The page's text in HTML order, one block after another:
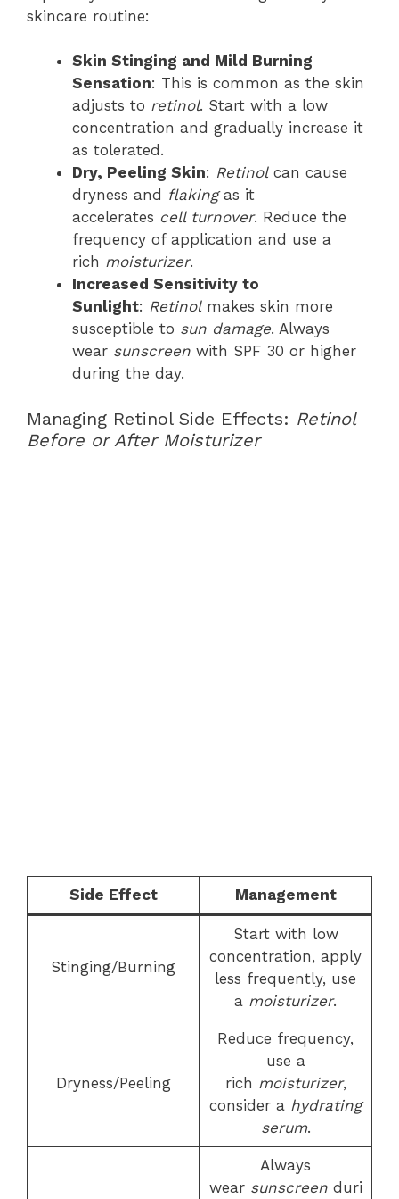
skincare routine:
Skin Stinging and Mild Burning
Sensation: This is common as the skin
adjusts to retinol. Start with a low
concentration and gradually increase it
as tolerated.
Dry, Peeling Skin: Retinolcan cause
dryness and flakingas it
accelerates cell turnover. Reduce the
frequency of application and use a
rich moisturizer.
Increased Sensitivity to
Sunlight: Retinolmakes skin more
susceptible to sun damage. Always
wear sunscreen with SPF 30 or higher
during the day.
Managing Retinol Side Effects: Retinol
Before or After Moisturizer
Side Effect Management
Stinging/Burning
Start with low
concentration, apply
less frequently, use
a moisturizer.
Dryness/Peeling
Reduce frequency,
use a
rich moisturizer,
consider a hydrating
serum.
Always
wear sunscreenduri